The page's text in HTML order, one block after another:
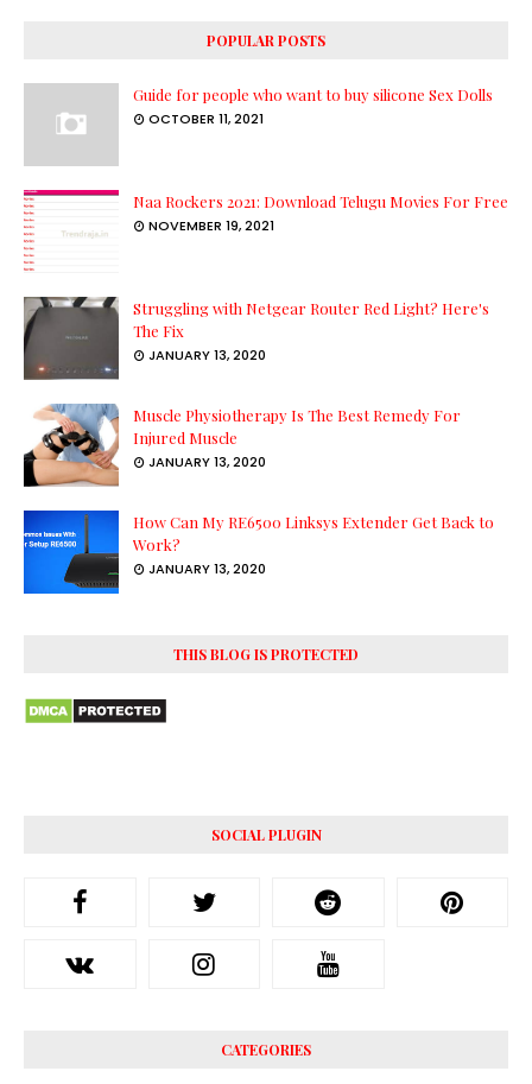
POPULAR POSTS
Guide for people who want to buy silicone Sex Dolls
OCTOBER 11, 2021
Naa Rockers 2021: Download Telugu Movies For Free
NOVEMBER 19, 2021
Struggling with Netgear Router Red Light? Here's
The Fix
JANUARY 13, 2020
Muscle Physiotherapy Is The Best Remedy For
Injured Muscle
JANUARY 13, 2020
How Can My RE6500 Linksys Extender Get Back to
Work?
JANUARY 13, 2020
THIS BLOG IS PROTECTED
SOCIAL PLUGIN
CATEGORIES